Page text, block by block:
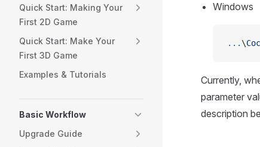
Quick Start: Making Your
First 2D Game
Quick Start: Make Your
First 3D Game
Examples & Tutorials
Basic Workflow
Upgrade Guide
Windows
... \
Currently,
parameter
description